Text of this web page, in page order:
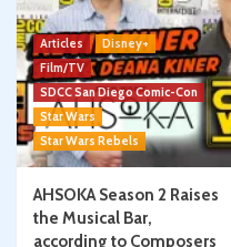
Articles
Disney+
Film/TV
SDCC San Diego Comic-Con
Star Wars
Star Wars Rebels
AHSOKA Season 2 Raises
the Musical Bar,
according to Composers